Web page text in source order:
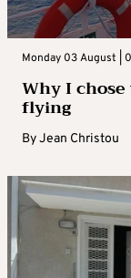
Monday 03 August |
Why I
flying
ByJean Christou